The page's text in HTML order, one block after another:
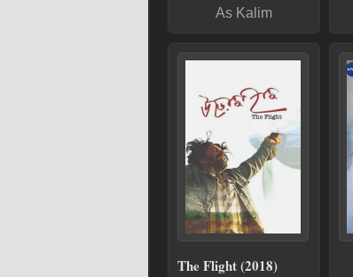
As Kalim
The Flight (2018)